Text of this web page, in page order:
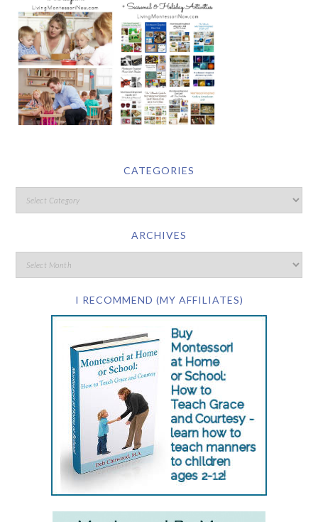
CATEGORIES
ARCHIVES
I RECOMMEND (MY AFFILIATES)